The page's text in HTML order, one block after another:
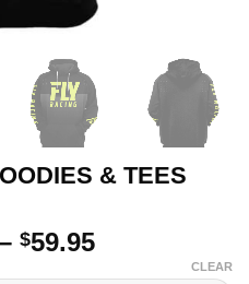
& TEES
$59.95Price
CLEAR